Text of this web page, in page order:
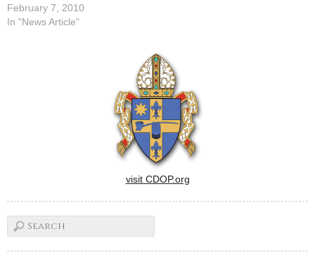
recollection sponsored by
the Bishop's Commission on
February 7, 2010
In "News Article"
visit CDOP.org